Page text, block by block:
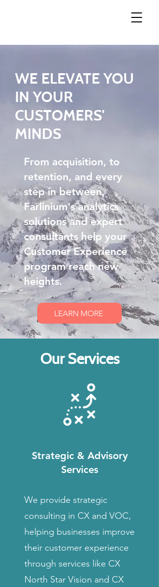
WE ELEVATE YOU
IN YOUR
CUSTOMERS'
MINDS
From acquisition, to
retention, and every
step in between,
Farlinium's analytics
solutions and expert
consultants help your
Customer Experience
program reach new
heights.
LEARN MORE
Our Services
Strategic & Advisory
Services
We provide strategic
consulting in CX and VOC,
helping businesses improve
their customer experience
through services like CX
North Star Vision and CX